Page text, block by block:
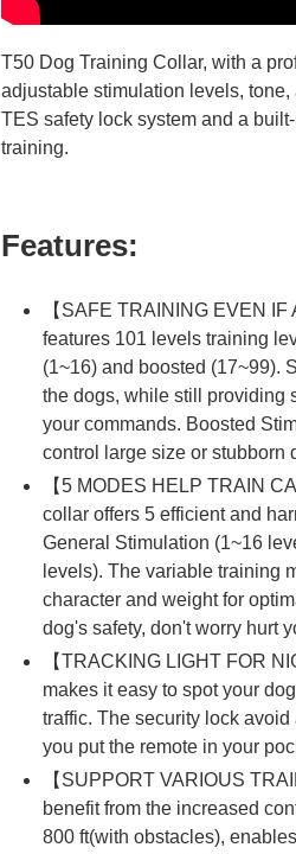
T50 Dog Training Collar, with a
adjustable stimulation levels,
TES safety lock system and a
training.
Features:
【SAFE TRAINING EVEN
features 101 levels training
(1~16) and boosted (17~99).
the dogs, while still providing
your commands. Boosted
control large size or stubborn
【5 MODES HELP TRAIN
collar offers 5 efficient and
General Stimulation (1~16
levels). The variable training
character and weight for
dog's safety, don't worry hurt
【TRACKING LIGHT FOR
makes it easy to spot your
traffic. The security lock
you put the remote in your
【SUPPORT VARIOUS
benefit from the increased
800 ft(with obstacles),